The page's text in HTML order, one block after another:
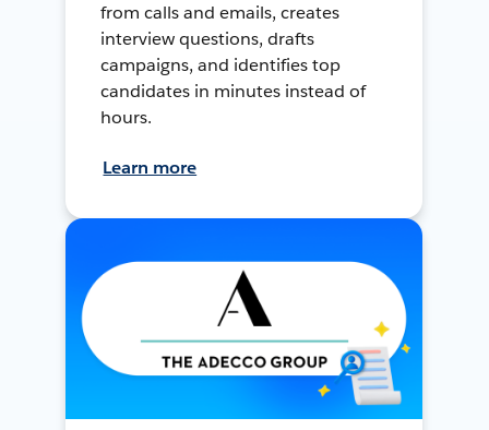
from calls and emails, creates
interview questions, drafts
campaigns, and identifies top
candidates in minutes instead of
hours.
Learn more